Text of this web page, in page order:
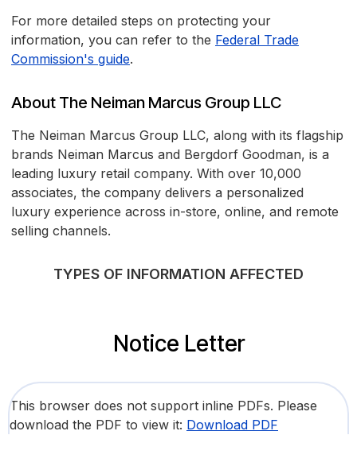
For more detailed steps on protecting your
information, you can refer to the Federal Trade
Commission's guide.
About The Neiman Marcus Group LLC
The Neiman Marcus Group LLC, along with its flagship
brands Neiman Marcus and Bergdorf Goodman, is a
leading luxury retail company. With over 10,000
associates, the company delivers a personalized
luxury experience across in-store, online, and remote
selling channels.
TYPES OF INFORMATION AFFECTED
Notice Letter
This browser does not support inline PDFs. Please
download the PDF to view it: Download PDF